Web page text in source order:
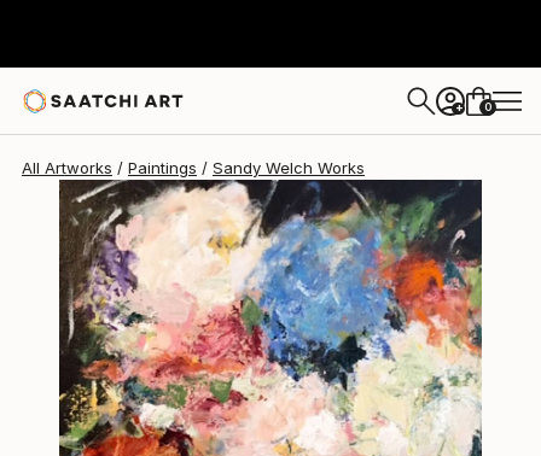
+ 0
All Artworks Paintings Sandy Welch Works